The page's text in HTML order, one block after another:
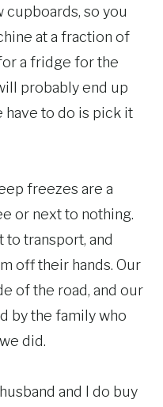
cupboards, so you
at a fraction of
a fridge for the
probably end up
to do is pick it
freezes are a
or next to nothing.
transport, and
off their hands. Our
of the road, and our
by the family who
did.
and I do buy